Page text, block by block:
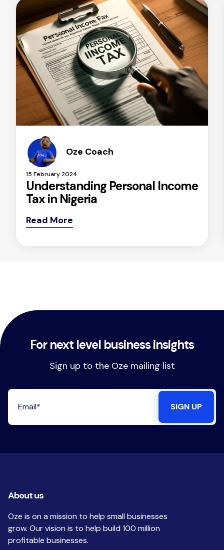
Oze Coach
15 February 2024
Understanding Personal Income
Tax in Nigeria
Read More
For next level business insights
Sign up to the Oze mailing list
About us
Oze is on a mission to help small businesses
grow. Our vision is to help build 100 million
profitable businesses.